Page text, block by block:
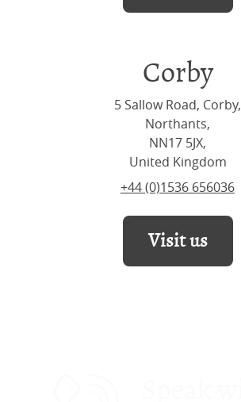
Corby
5 Sallow Road, Corby,
Northants,
NN17 5JX,
United Kingdom
+44 (0)1536 656036
Visit us